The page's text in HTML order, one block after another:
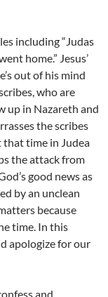
including “Judas
home.” Jesus’
out of his mind
who are
up in Nazareth and
the scribes
that time in Judea
the attack from
good news as
by an unclean
because
time. In this
apologize for our
and